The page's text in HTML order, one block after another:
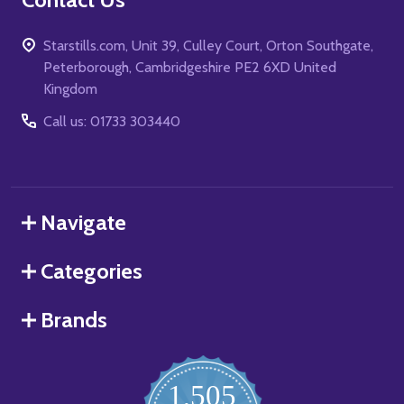
Starstills.com, Unit 39, Culley Court, Orton Southgate,
Peterborough, Cambridgeshire PE2 6XD United
Kingdom
Call us: 01733 303440
Navigate
Categories
Brands
1,505